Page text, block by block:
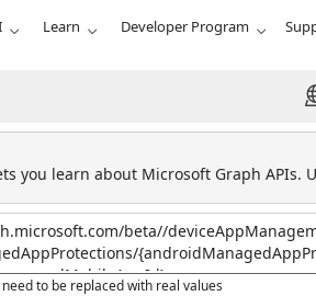
Learn Developer Program
you learn about Microsoft Graph
to be replaced with real values